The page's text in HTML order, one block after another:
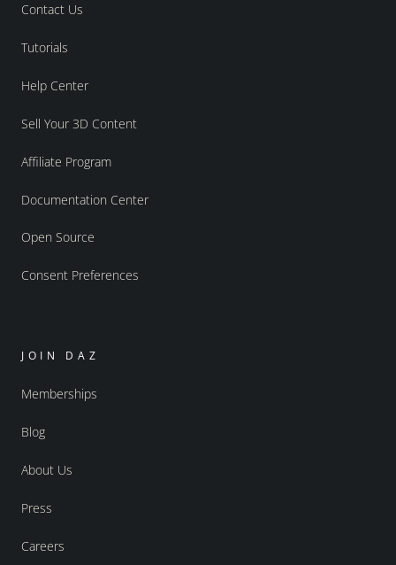
Contact Us
Tutorials
Help Center
Sell Your 3D Content
Affiliate Program
Documentation Center
Open Source
Consent Preferences
JOIN DAZ
Memberships
Blog
About Us
Press
Careers